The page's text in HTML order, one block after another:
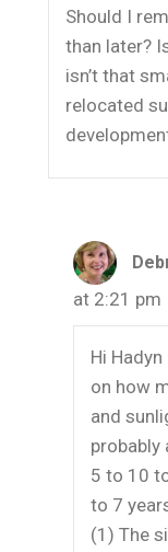
Should I
than later?
isn’t that
relocated
at 2:21 pm
Hi
on how
and
probably
5 to 10
to 7
(1) The